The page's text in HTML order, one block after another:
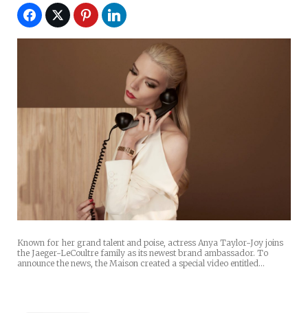
Known for her grand talent and poise, actress Anya Taylor-Joy joins
the Jaeger-LeCoultre family as its newest brand ambassador. To
announce the news, the Maison created a special video entitled…